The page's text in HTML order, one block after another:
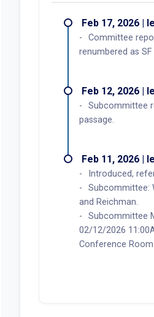
Feb 17, 2026 |
Committee
renumbered as SF
Feb 12, 2026 |
Subcommittee
passage.
Feb 11, 2026 |
Introduced,
Subcommittee:
and Reichman.
Subcommittee
02/12/2026
Conference Room.